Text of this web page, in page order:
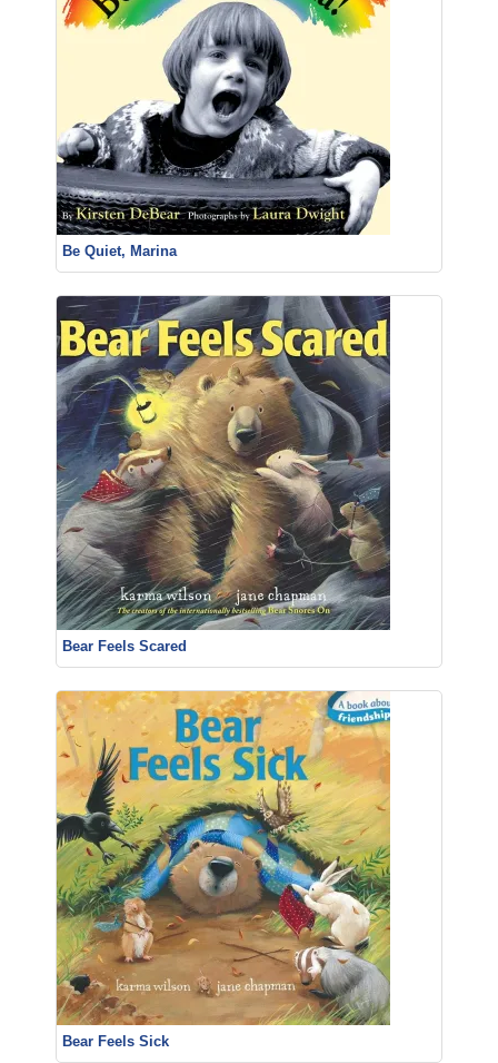
Be Quiet, Marina
Bear Feels Scared
Bear Feels Sick